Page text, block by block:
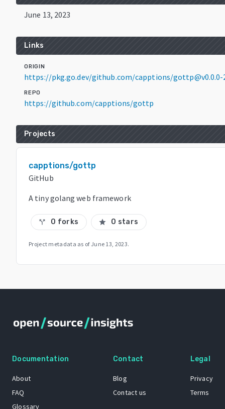
June 13, 2023
Links
ORIGIN
https://pkg.go.dev/github.com/capptions/gottp@v0.0.0-
REPO
https://github.com/capptions/gottp
Projects
capptions/gottp
GitHub
A tiny golang web framework
call_split 0 forks star 0 stars
Project metadata as of June 13, 2023.
Documentation
About
FAQ
Glossary
Contact
Blog
Contact us
Legal
Privacy
Terms